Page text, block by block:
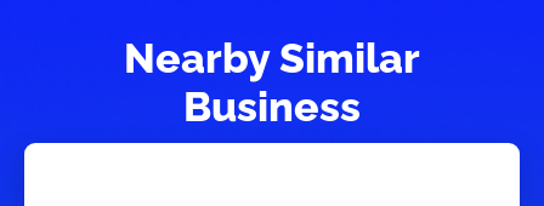
Nearby Similar
Business